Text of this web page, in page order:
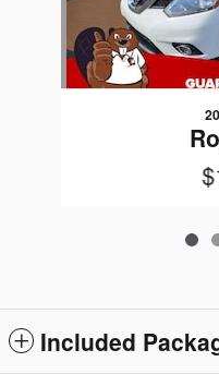
Included